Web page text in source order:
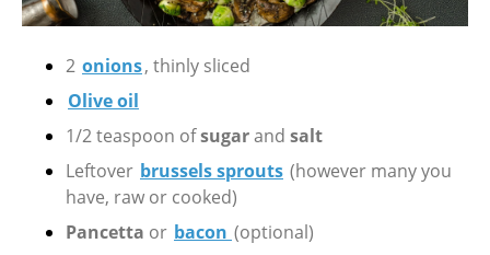
2 onions, thinly sliced
Olive oil
1/2 teaspoon ofsugarand salt
Leftover brussels sprouts (however many you
have, raw or cooked)
Pancetta or bacon (optional)